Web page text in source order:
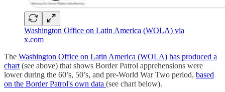
Washington Office on Latin America (WOLA) via
x.com
The Washington Office on Latin America (WOLA) has produced a
chart (see above) that shows Border Patrol apprehensions were
lower during the 60’s, 50’s, and pre-World War Two period, based
on the Border Patrol's own data (see chart below).